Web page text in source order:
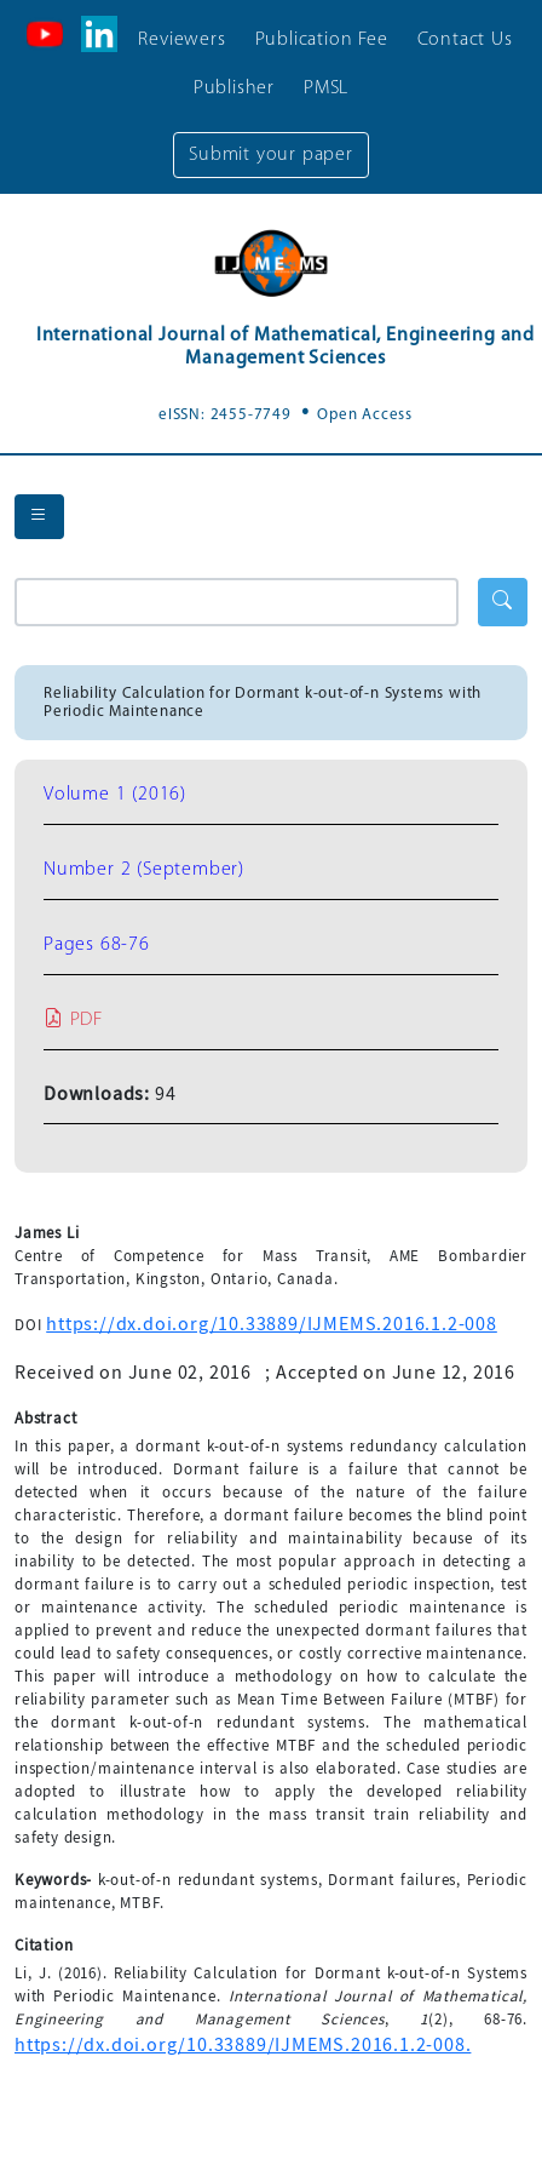
Submit your paper
Reviewers Publication Fee Contact Us
Publisher PMSL
International Journal of Mathematical, Engineering and
Management Sciences
eISSN: 2455-7749 .Open Access
Reliability Calculation for Dormant k-out-of-n Systems with
Periodic Maintenance
James Li
Centre of Competence for Mass Transit, AME Bombardier
Transportation, Kingston, Ontario, Canada.
DOI https://dx.doi.org/10.33889/IJMEMS.2016.1.2-008
Received on June 02, 2016 ;Accepted on June 12, 2016
Abstract
In this paper, a dormant k-out-of-n systems redundancy calculation
will be introduced. Dormant failure is a failure that cannot be
detected when it occurs because of the nature of the failure
characteristic. Therefore, a dormant failure becomes the blind point
to the design for reliability and maintainability because of its
inability to be detected. The most popular approach in detecting a
dormant failure is to carry out a scheduled periodic inspection, test
or maintenance activity. The scheduled periodic maintenance is
applied to prevent and reduce the unexpected dormant failures that
could lead to safety consequences, or costly corrective maintenance.
This paper will introduce a methodology on how to calculate the
reliability parameter such as Mean Time Between Failure (MTBF) for
the dormant k-out-of-n redundant systems. The mathematical
relationship between the effective MTBF and the scheduled periodic
inspection/maintenance interval is also elaborated. Case studies are
adopted to illustrate how to apply the developed reliability
calculation methodology in the mass transit train reliability and
safety design.
Keywords- k-out-of-n redundant systems, Dormant failures, Periodic
maintenance, MTBF.
Citation
Li, J. (2016). Reliability Calculation for Dormant k-out-of-n Systems
with Periodic Maintenance. International Journal of Mathematical,
Engineering and Management Sciences, 1(2), 68-76.
https://dx.doi.org/10.33889/IJMEMS.2016.1.2-008.
Volume 1 (2016)
Number 2 (September)
Pages 68-76
PDF
Downloads: 94